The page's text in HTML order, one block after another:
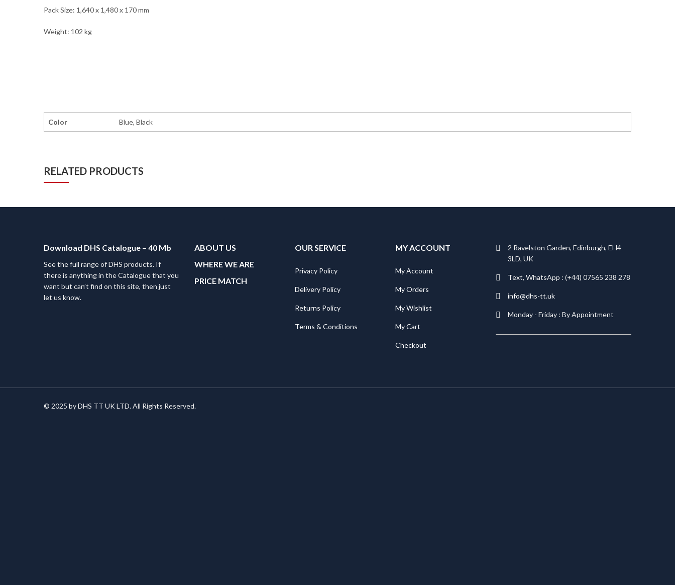
Pack Size: 1,640 x 1,480 x 170 mm
Weight: 102 kg
Color Blue, Black
RELATED PRODUCTS
Download DHS Catalogue – 40 Mb
See the full range of DHS products. If
there is anything in the Catalogue that you
want but can’t find on this site, then just
let us know.
ABOUT US
WHERE WE ARE
PRICE MATCH
OUR SERVICE
Privacy Policy
Delivery Policy
Returns Policy
Terms & Conditions
MY ACCOUNT
My Account
My Orders
My Wishlist
My Cart
Checkout
2 Ravelston Garden, Edinburgh, EH4
3LD, UK
Text, WhatsApp : (+44) 07565 238 278
info@dhs-tt.uk
Monday - Friday : By Appointment
© 2025 by DHS TT UK LTD. All Rights Reserved.